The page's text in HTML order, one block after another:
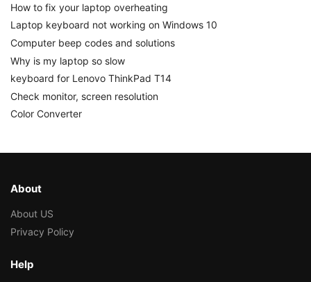
How to fix your laptop overheating
Laptop keyboard not working on Windows 10
Computer beep codes and solutions
Why is my laptop so slow
keyboard for Lenovo ThinkPad T14
Check monitor, screen resolution
Color Converter
About
About US
Privacy Policy
Help